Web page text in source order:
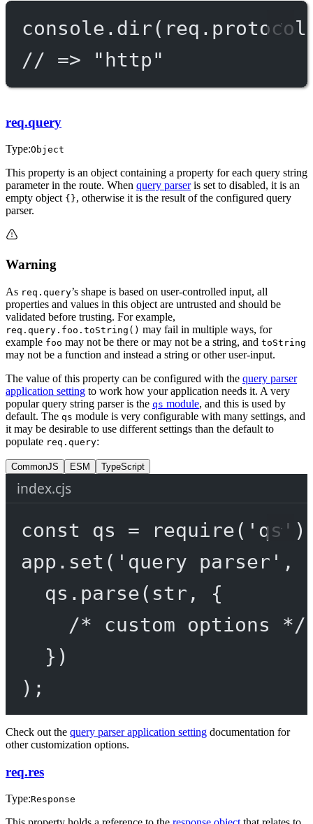
console. dir
// => "http"
req.query
Type:Object
This property is an object containing a property for each query string
parameter in the route. When query parseris set to disabled, it is an
empty object {}, otherwise it is the result of the configured query
parser.
Warning
As req.query’s shape is based on user-controlled input, all
properties and values in this object are untrusted and should be
validated before trusting. For example,
req.query.foo.toString() may fail in multiple ways, for
example foo may not be there or may not be a string, and toString
may not be a function and instead a string or other user-input.
The value of this property can be configured with the query parser
application setting to work how your application needs it. A very
popular query string parser is the qs module, and this is used by
default. The qs module is very configurable with many settings, and
it may be desirable to use different settings than the default to
populate req.query:
CommonJS ESM TypeScript
index.cjs
const qs = require( 'qs'
app. set ( 'query parser' ,
qs. parse(str, {
/* custom options */
})
);
Check out the query parser application setting documentation for
other customization options.
req.res
Type:Response